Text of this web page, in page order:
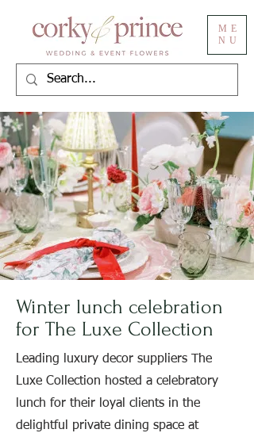
ME
NU
Winter lunch celebration
for The Luxe Collection
Leading luxury decor suppliers The
Luxe Collection hosted a celebratory
lunch for their loyal clients in the
delightful private dining space at